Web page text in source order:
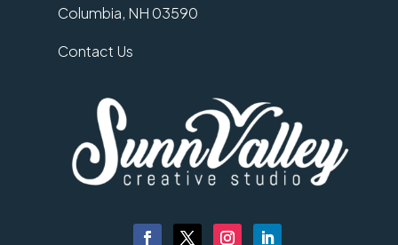
Columbia, NH 03590
Contact Us